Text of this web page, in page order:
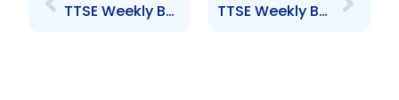
TTSE Weekly Bulletin 21st February, 2014 TTSE Weekly Bulletin 7th March, 2014